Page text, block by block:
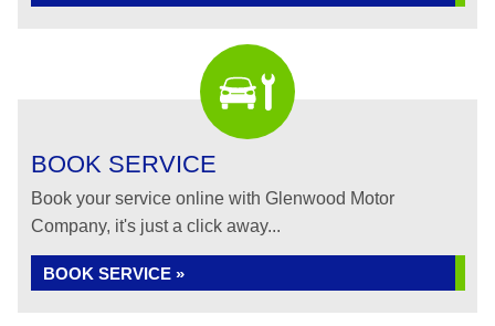
BOOK SERVICE
Book your service online with Glenwood Motor
Company, it's just a click away...
BOOK SERVICE »